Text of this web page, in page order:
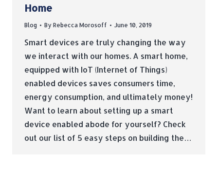
Home
Blog By Rebecca Morosoff June 10, 2019
Smart devices are truly changing the way
we interact with our homes. A smart home,
equipped with IoT (Internet of Things)
enabled devices saves consumers time,
energy consumption, and ultimately money!
Want to learn about setting up a smart
device enabled abode for yourself? Check
out our list of 5 easy steps on building the…